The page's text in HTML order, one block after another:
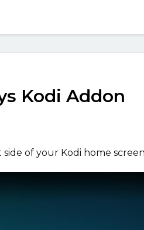
Kodi Addon
of your Kodi home